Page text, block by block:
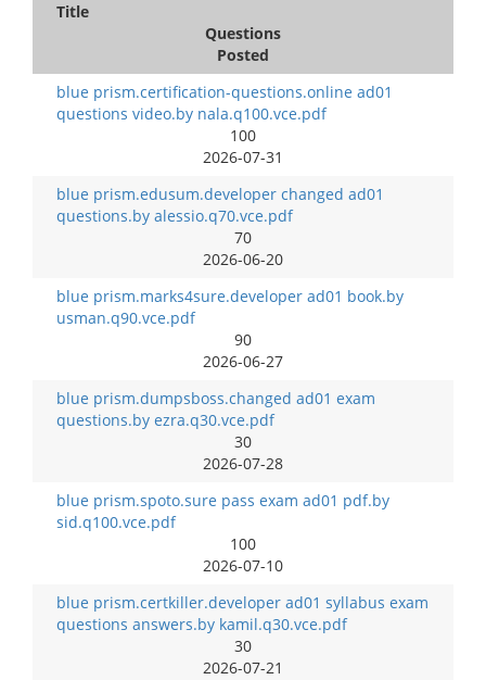
Title
Questions
Posted
blue prism.certification-questions.online ad01
questions video.by nala.q100.vce.pdf
100
2026-07-31
blue prism.edusum.developer changed ad01
questions.by alessio.q70.vce.pdf
70
2026-06-20
blue prism.marks4sure.developer ad01 book.by
usman.q90.vce.pdf
90
2026-06-27
blue prism.dumpsboss.changed ad01 exam
questions.by ezra.q30.vce.pdf
30
2026-07-28
blue prism.spoto.sure pass exam ad01 pdf.by
sid.q100.vce.pdf
100
2026-07-10
blue prism.certkiller.developer ad01 syllabus exam
questions answers.by kamil.q30.vce.pdf
30
2026-07-21